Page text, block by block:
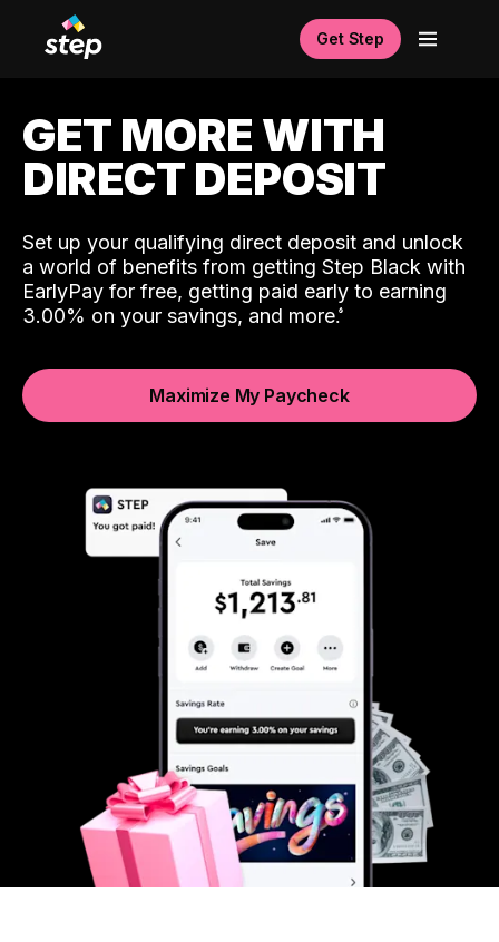
Get Step
GET MORE WITH
DIRECT DEPOSIT
Set up your qualifying direct deposit and unlock
a world of benefits from getting Step Black with
EarlyPay for free, getting paid early to earning
3.00% on your savings, and more.
Maximize My Paycheck